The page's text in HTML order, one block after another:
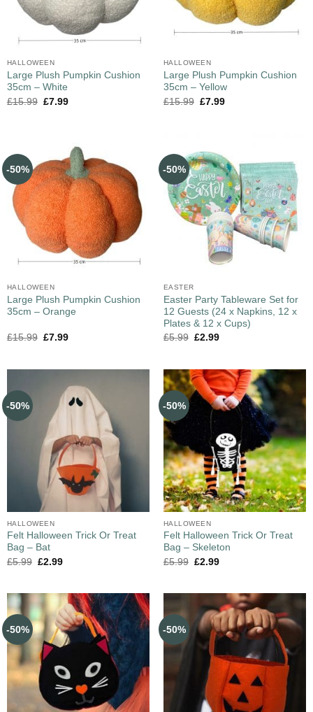
HALLOWEEN
Large Plush Pumpkin Cushion
35cm – White
£15.99 £7.99
HALLOWEEN
Large Plush Pumpkin Cushion
35cm – Yellow
£15.99 £7.99
-50%
HALLOWEEN
Large Plush Pumpkin Cushion
35cm – Orange
£15.99 £7.99
-50%
EASTER
Easter Party Tableware Set for
12 Guests (24 x Napkins, 12 x
Plates & 12 x Cups)
£5.99 £2.99
-50%
HALLOWEEN
Felt Halloween Trick Or Treat
Bag – Bat
£5.99 £2.99
-50%
HALLOWEEN
Felt Halloween Trick Or Treat
Bag – Skeleton
£5.99 £2.99
-50% -50%